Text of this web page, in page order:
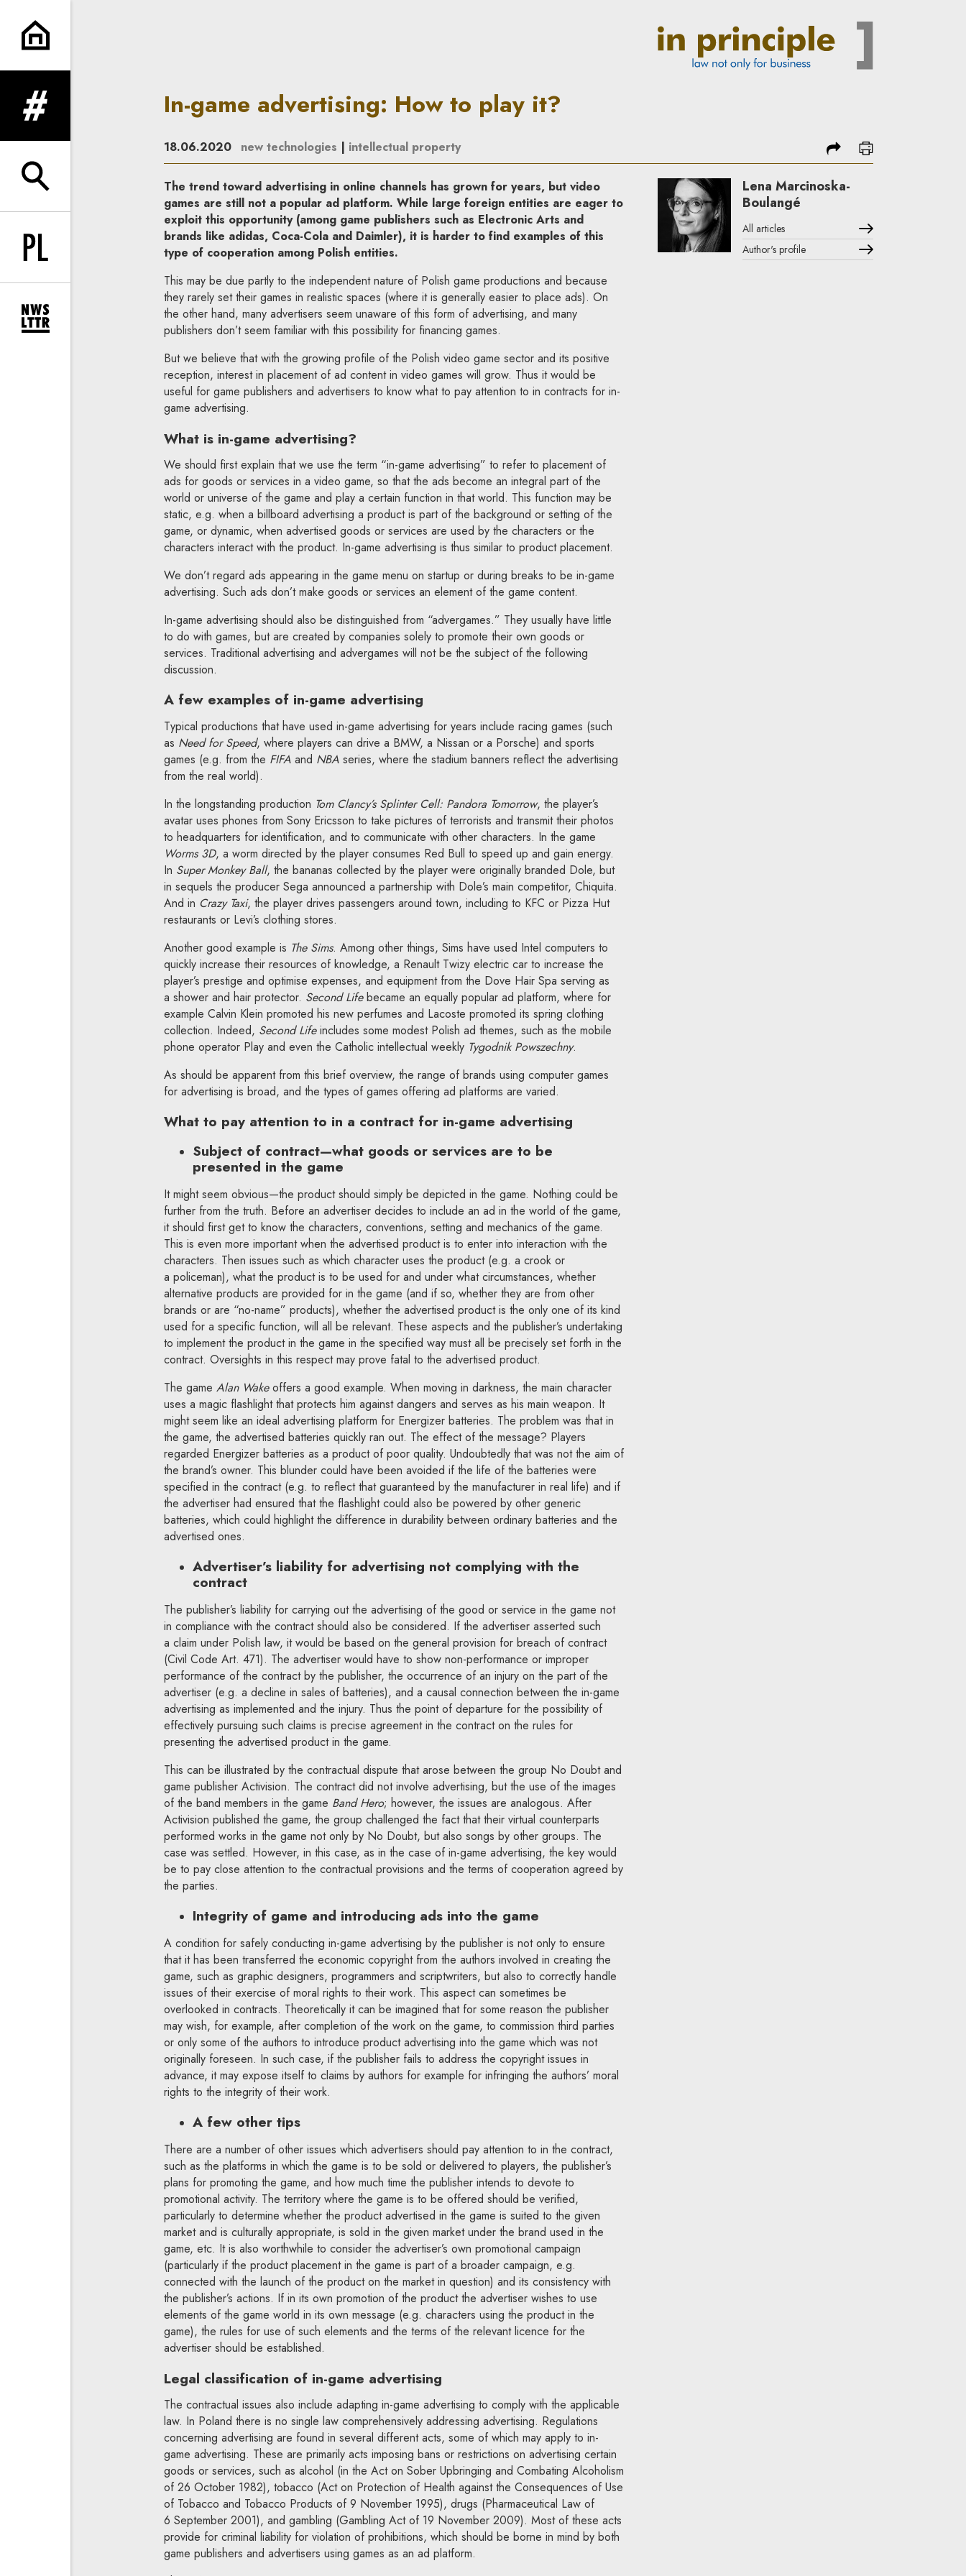
In-game advertising: How to play it? | In Principle
expand menu
expand search form
Change language to PL
expand newsletter subscription form
In-game advertising: How to play it?
18.06.2020 new technologies | intellectual property share print
The trend toward advertising in online channels has grown for years, but video
games are still not a popular ad platform. While large foreign entities are eager to
exploit this opportunity (among game publishers such as Electronic Arts and
brands like adidas, Coca-ColaandDaimler), it is harder to find examples of this
type of cooperation among Polish entities.
This may be due partly to the independent nature of Polish game productions and because
they rarely set their games in realistic spaces (where it is generally easier to place ads). On
the other hand, many advertisers seem unaware of this form of advertising, and many
publishers don’t seem familiar with this possibility for financing games.
But we believe that with the growing profile of the Polish video game sector and its positive
reception, interest in placement of ad content in video games will grow. Thus it would be
useful for game publishers and advertisers to know what to pay attention to in contracts for in-
game advertising.
What is in-game advertising?
We should first explain that we use the term “in-game advertising” to refer to placement of
ads for goods or services in a video game, so that the ads become an integral part of the
world or universe of the game and play a certain function in that world. This function may be
static, e.g. when a billboard advertising a product is part of the background or setting of the
game, or dynamic, when advertised goods or services are used by the characters or the
characters interact with the product. In-game advertising is thus similar to product placement.
We don’t regard ads appearing in the game menu on startup or during breaks to be in-game
advertising. Such ads don’t make goods or services an element of the game content.
In-game advertising should also be distinguished from “advergames.” They usually have little
to do with games, but are created by companies solely to promote their own goods or
services. Traditional advertising and advergames will not be the subject of the following
discussion.
A few examples of in-game advertising
Typical productions that have used in-game advertising for years include racing games (such
as Need for Speed, where players can drive a BMW, a Nissan or a Porsche) and sports
games (e.g. from the FIFA and NBA series, where the stadium banners reflect the advertising
from the real world).
In the longstanding production Tom Clancy’s Splinter Cell: Pandora Tomorrow, the player’s
avatar uses phones from Sony Ericsson to take pictures of terrorists and transmit their photos
to headquarters for identification, and to communicate with other characters. In the game
Worms 3D, a worm directed by the player consumes Red Bull to speed up and gain energy.
In Super Monkey Ball, the bananas collected by the player were originally branded Dole, but
in sequels the producer Sega announced a partnership with Dole’s main competitor, Chiquita.
And in Crazy Taxi, the player drives passengers around town, including to KFC or Pizza Hut
restaurants or Levi’s clothing stores.
Another good example is The Sims. Among other things, Sims have used Intel computers to
quickly increase their resources of knowledge, a Renault Twizy electric car to increase the
player’s prestige and optimise expenses, and equipment from the Dove Hair Spa serving as
a shower and hair protector. Second Lifebecame an equally popular ad platform, where for
example Calvin Klein promoted his new perfumes and Lacoste promoted its spring clothing
collection. Indeed, Second Lifeincludes some modest Polish ad themes, such as the mobile
phone operator Play and even the Catholic intellectual weekly Tygodnik Powszechny.
As should be apparent from this brief overview, the range of brands using computer games
for advertising is broad, and the types of games offering ad platforms are varied.
What to pay attention to in a contract for in-game advertising
Subject of contract—what goods or services are to be
presented in the game
It might seem obvious—the product should simply be depicted in the game. Nothing could be
further from the truth. Before an advertiser decides to include an ad in the world of the game,
it should first get to know the characters, conventions, setting and mechanics of the game.
This is even more important when the advertised product is to enter into interaction with the
characters. Then issues such as which character uses the product (e.g. a crook or
a policeman), what the product is to be used for and under what circumstances, whether
alternative products are provided for in the game (and if so, whether they are from other
brands or are “no-name” products), whether the advertised product is the only one of its kind
used for a specific function, will all be relevant. These aspects and the publisher’s undertaking
to implement the product in the game in the specified way must all be precisely set forth in the
contract. Oversights in this respect may prove fatal to the advertised product.
The game Alan Wakeoffers a good example. When moving in darkness, the main character
uses a magic flashlight that protects him against dangers and serves as his main weapon. It
might seem like an ideal advertising platform for Energizer batteries. The problem was that in
the game, the advertised batteries quickly ran out. The effect of the message? Players
regarded Energizer batteries as a product of poor quality. Undoubtedly that was not the aim of
the brand’s owner. This blunder could have been avoided if the life of the batteries were
specified in the contract (e.g. to reflect that guaranteed by the manufacturer in real life) and if
the advertiser had ensured that the flashlight could also be powered by other generic
batteries, which could highlight the difference in durability between ordinary batteries and the
advertised ones.
Advertiser’s liability for advertising not complying with the
contract
The publisher’s liability for carrying out the advertising of the good or service in the game not
in compliance with the contract should also be considered. If the advertiser asserted such
a claim under Polish law, it would be based on the general provision for breach of contract
(Civil Code Art. 471). The advertiser would have to show non-performance or improper
performance of the contract by the publisher, the occurrence of an injury on the part of the
advertiser (e.g. a decline in sales of batteries), and a causal connection between the in-game
advertising as implemented and the injury. Thus the point of departure for the possibility of
effectively pursuing such claims is precise agreement in the contract on the rules for
presenting the advertised product in the game.
This can be illustrated by the contractual dispute that arose between the group No Doubt and
game publisher Activision. The contract did not involve advertising, but the use of the images
of the band members in the game Band Hero; however, the issues are analogous. After
Activision published the game, the group challenged the fact that their virtual counterparts
performed works in the game not only by No Doubt, but also songs by other groups. The
case was settled. However, in this case, as in the case of in-game advertising, the key would
be to pay close attention to the contractual provisions and the terms of cooperation agreed by
the parties.
Integrity of game and introducing ads into the game
A condition for safely conducting in-game advertising by the publisher is not only to ensure
that it has been transferred the economic copyright from the authors involved in creating the
game, such as graphic designers, programmers and scriptwriters, but also to correctly handle
issues of their exercise of moral rights to their work. This aspect can sometimes be
overlooked in contracts. Theoretically it can be imagined that for some reason the publisher
may wish, for example, after completion of the work on the game, to commission third parties
or only some of the authors to introduce product advertising into the game which was not
originally foreseen. In such case, if the publisher fails to address the copyright issues in
advance, it may expose itself to claims by authors for example for infringing the authors’ moral
rights to the integrity of their work.
A few other tips
There are a number of other issues which advertisers should pay attention to in the contract,
such as the platforms in which the game is to be sold or delivered to players, the publisher’s
plans for promoting the game, and how much time the publisher intends to devote to
promotional activity. The territory where the game is to be offered should be verified,
particularly to determine whether the product advertised in the game is suited to the given
market and is culturally appropriate, is sold in the given market under the brand used in the
game, etc. It is also worthwhile to consider the advertiser’s own promotional campaign
(particularly if the product placement in the game is part of a broader campaign, e.g.
connected with the launch of the product on the market in question) and its consistency with
the publisher’s actions. If in its own promotion of the product the advertiser wishes to use
elements of the game world in its own message (e.g. characters using the product in the
game), the rules for use of such elements and the terms of the relevant licence for the
advertiser should be established.
Legal classification of in-game advertising
The contractual issues also include adapting in-game advertising to comply with the applicable
law. In Poland there is no single law comprehensively addressing advertising. Regulations
concerning advertising are found in several different acts, some of which may apply to in-
game advertising. These are primarily acts imposing bans or restrictions on advertising certain
goods or services, such as alcohol (in the Act on Sober Upbringing and Combating Alcoholism
of 26 October 1982), tobacco (Act on Protection of Health against the Consequences of Use
of Tobacco and Tobacco Products of 9 November 1995), drugs (Pharmaceutical Law of
6 September 2001), and gambling (Gambling Act of 19 November 2009). Most of these acts
provide for criminal liability for violation of prohibitions, which should be borne in mind by both
game publishers and advertisers using games as an ad platform.
Lena Marcinoska-
Boulangé
All articles
Author's profile
Note, the link will open in a new window